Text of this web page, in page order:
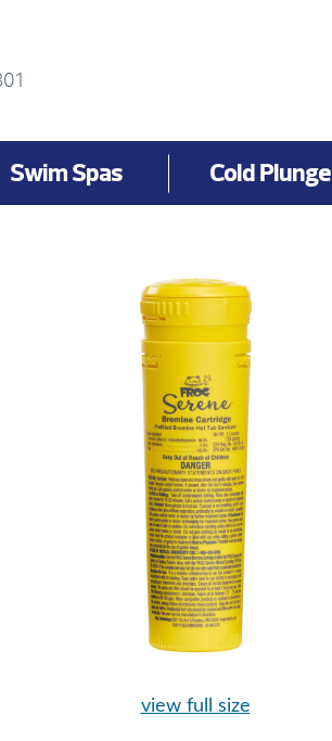
Swim Spas Cold Plunge
view full size